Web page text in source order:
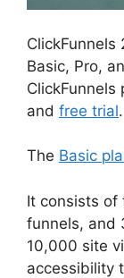
Basic, Pro,
and free trial.
The Basic
It consists of
funnels, and
10,000 site
accessibility